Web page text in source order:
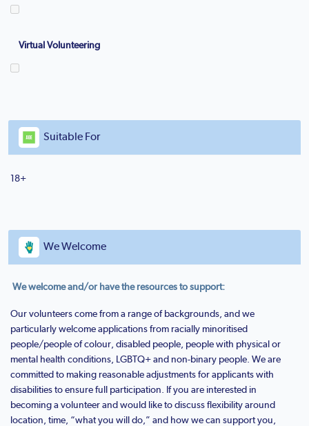
Virtual Volunteering
Suitable For
18+
We Welcome
We welcome and/or have the resources to support:
Our volunteers come from a range of backgrounds, and we
particularly welcome applications from racially minoritised
people/people of colour, disabled people, people with physical or
mental health conditions, LGBTQ+ and non-binary people. We are
committed to making reasonable adjustments for applicants with
disabilities to ensure full participation. If you are interested in
becoming a volunteer and would like to discuss flexibility around
location, time, “what you will do,” and how we can support you,